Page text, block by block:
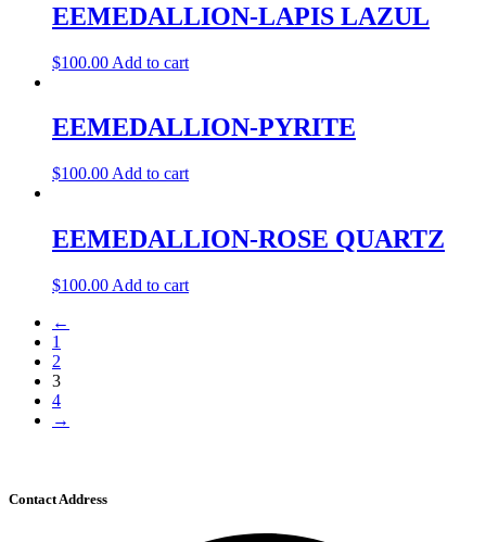
EEMEDALLION-LAPIS LAZUL
$100.00 Add to cart
EEMEDALLION-PYRITE
$100.00 Add to cart
EEMEDALLION-ROSE QUARTZ
$100.00 Add to cart
←
1
2
3
4
→
Contact Address